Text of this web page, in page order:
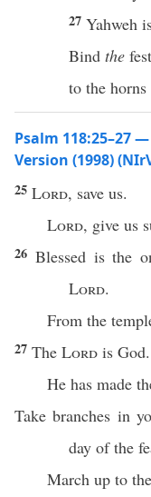
27 Yahweh
Bind the
to the
Psalm 118:25–27
Version (1998)
25 Lord, save us.
Lord, give us
26 Blessed is the
Lord.
From the
27 The Lord is God.
He has made
Take branches in
day of the
March up to